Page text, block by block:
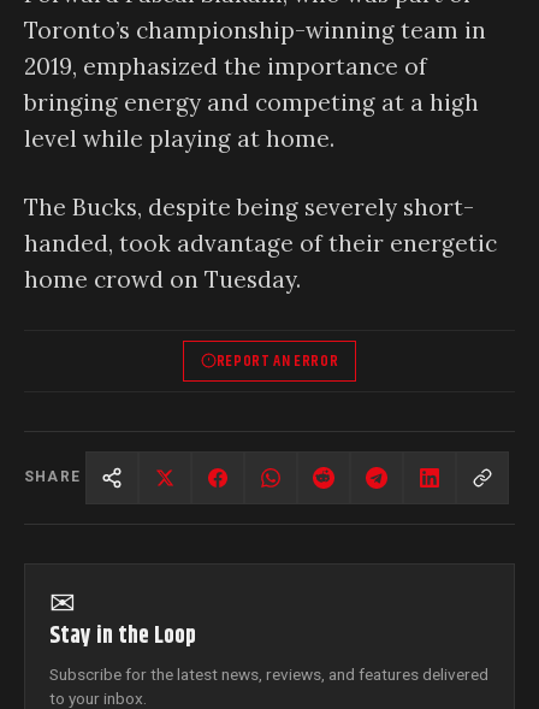
Toronto’s championship-winning team in
2019, emphasized the importance of
bringing energy and competing at a high
level while playing at home.
The Bucks, despite being severely short-
handed, took advantage of their energetic
home crowd on Tuesday.
REPORT AN ERROR
SHARE
✉
Stay in the Loop
Subscribe for the latest news, reviews, and features delivered
to your inbox.